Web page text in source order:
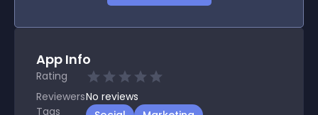
App Info
Rating
ReviewersNo reviews
Tags